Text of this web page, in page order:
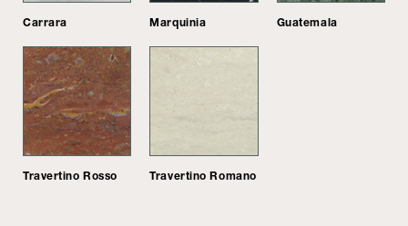
Carrara Marquinia Guatemala
Travertino Rosso Travertino Romano